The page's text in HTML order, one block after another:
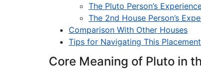
The Pluto Person’s
The 2nd House Person’s
Comparison With Other Houses
Tips for Navigating This Placement
Core Meaning of Pluto in